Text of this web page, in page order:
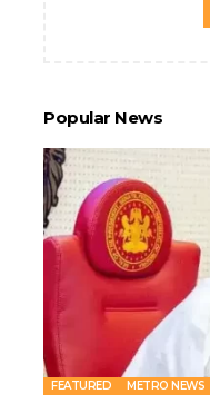
Popular News
FEATURED METRO NEWS